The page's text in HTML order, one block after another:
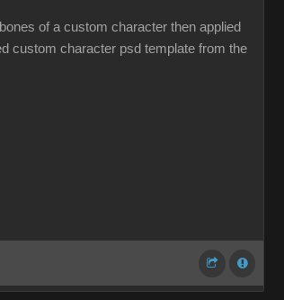
of a custom character then applied
custom character psd template from the